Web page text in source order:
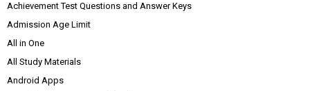
Achievement Test Questions and Answer Keys
Admission Age Limit
All in One
All Study Materials
Android Apps